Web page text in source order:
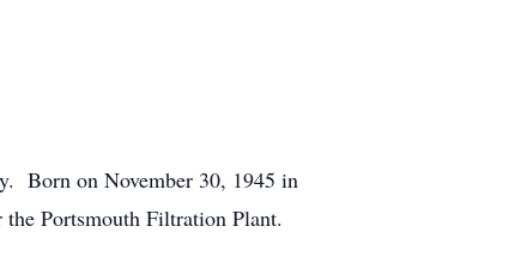
Born on November 30, 1945 in
Portsmouth Filtration Plant.